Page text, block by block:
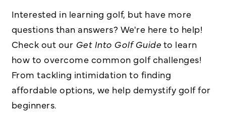
Interested in learning golf, but have more
questions than answers? We're here to help!
Check out our Get Into Golf Guide to learn
how to overcome common golf challenges!
From tackling intimidation to finding
affordable options, we help demystify golf for
beginners.